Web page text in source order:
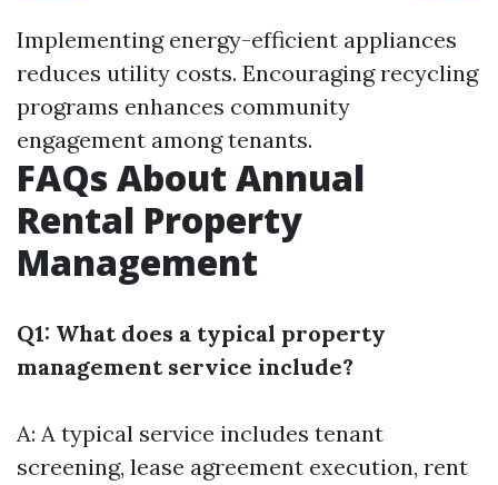
Implementing energy-efficient appliances
reduces utility costs. Encouraging recycling
programs enhances community
engagement among tenants.
FAQs About Annual
Rental Property
Management
Q1: What does a typical property
management service include?
A: A typical service includes tenant
screening, lease agreement execution, rent